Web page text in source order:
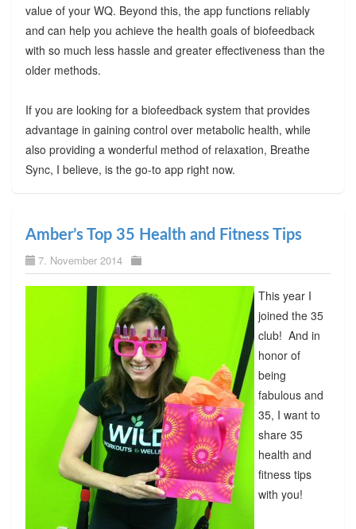
value of your WQ. Beyond this, the app functions reliably
and can help you achieve the health goals of biofeedback
with so much less hassle and greater effectiveness than the
older methods.
If you are looking for a biofeedback system that provides
advantage in gaining control over metabolic health, while
also providing a wonderful method of relaxation, Breathe
Sync, I believe, is the go-to app right now.
Amber’s Top 35 Health and Fitness Tips
7. November 2014
This year I
joined the 35
club! And in
honor of
being
fabulous and
35, I want to
share 35
health and
fitness tips
with you!